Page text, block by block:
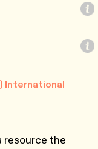
International
resource the